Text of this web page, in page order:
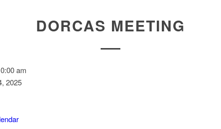
DORCAS MEETING
am
2025